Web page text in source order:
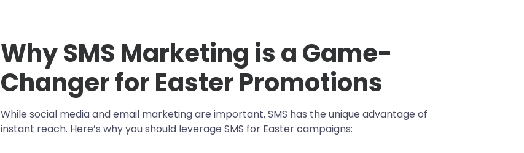
Why SMS Marketing is a Game-
Changer for Easter Promotions
While social media and email marketing are important, SMS has the unique advantage of
instant reach. Here’s why you should leverage SMS for Easter campaigns: